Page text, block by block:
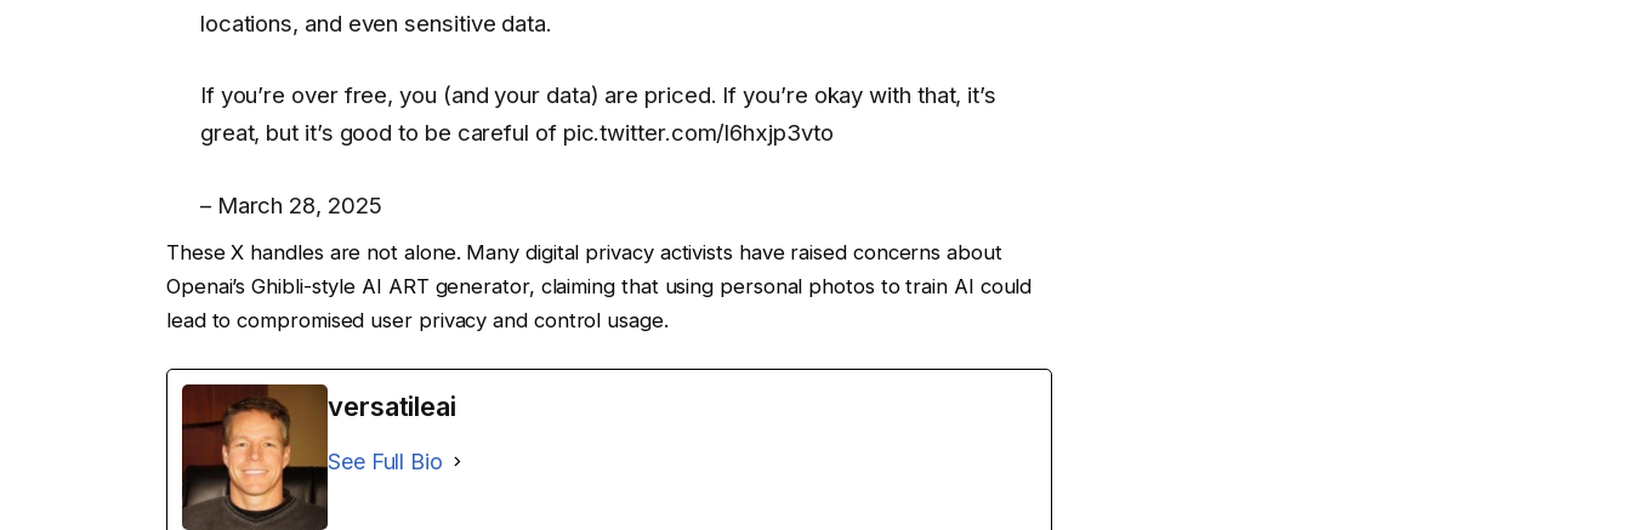
locations, and even sensitive data.
If you’re over free, you (and your data) are priced. If you’re okay with that, it’s
great, but it’s good to be careful of pic.twitter.com/l6hxjp3vto
– March 28, 2025
These X handles are not alone. Many digital privacy activists have raised concerns about
Openai’s Ghibli-style AI ART generator, claiming that using personal photos to train AI could
lead to compromised user privacy and control usage.
versatileai
See Full Bio